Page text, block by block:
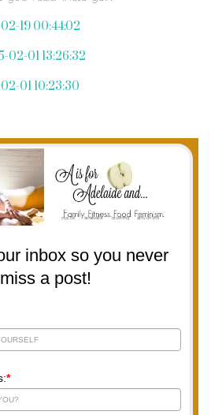
19 00:44:02
02-01 13:26:32
01 10:23:30
inbox so you never
miss a post!
*